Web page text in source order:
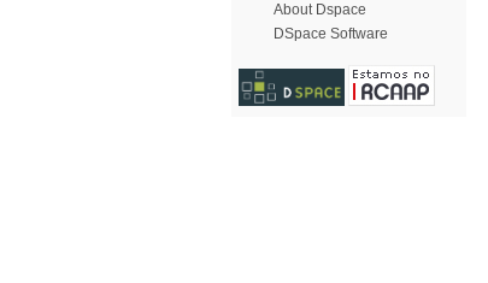
About Dspace
DSpace Software